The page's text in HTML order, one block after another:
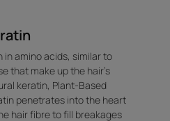
in amino acids, similar to
that make up the hair's
keratin, Plant-Based
penetrates into the heart
hair fibre to fill breakages